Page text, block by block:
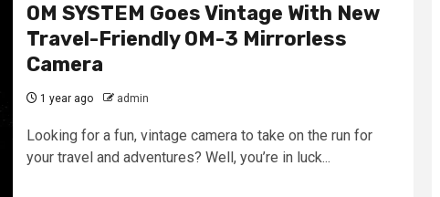
OM SYSTEM Goes Vintage With New
Travel-Friendly OM-3 Mirrorless
Camera
1 year ago admin
Looking for a fun, vintage camera to take on the run for
your travel and adventures? Well, you’re in luck...